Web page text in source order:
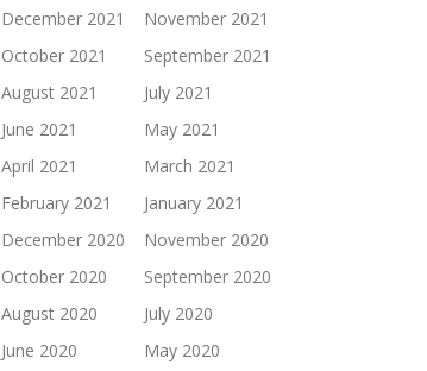
December 2021
November 2021
October 2021
September 2021
August 2021
July 2021
June 2021
May 2021
April 2021
March 2021
February 2021
January 2021
December 2020
November 2020
October 2020
September 2020
August 2020
July 2020
June 2020
May 2020